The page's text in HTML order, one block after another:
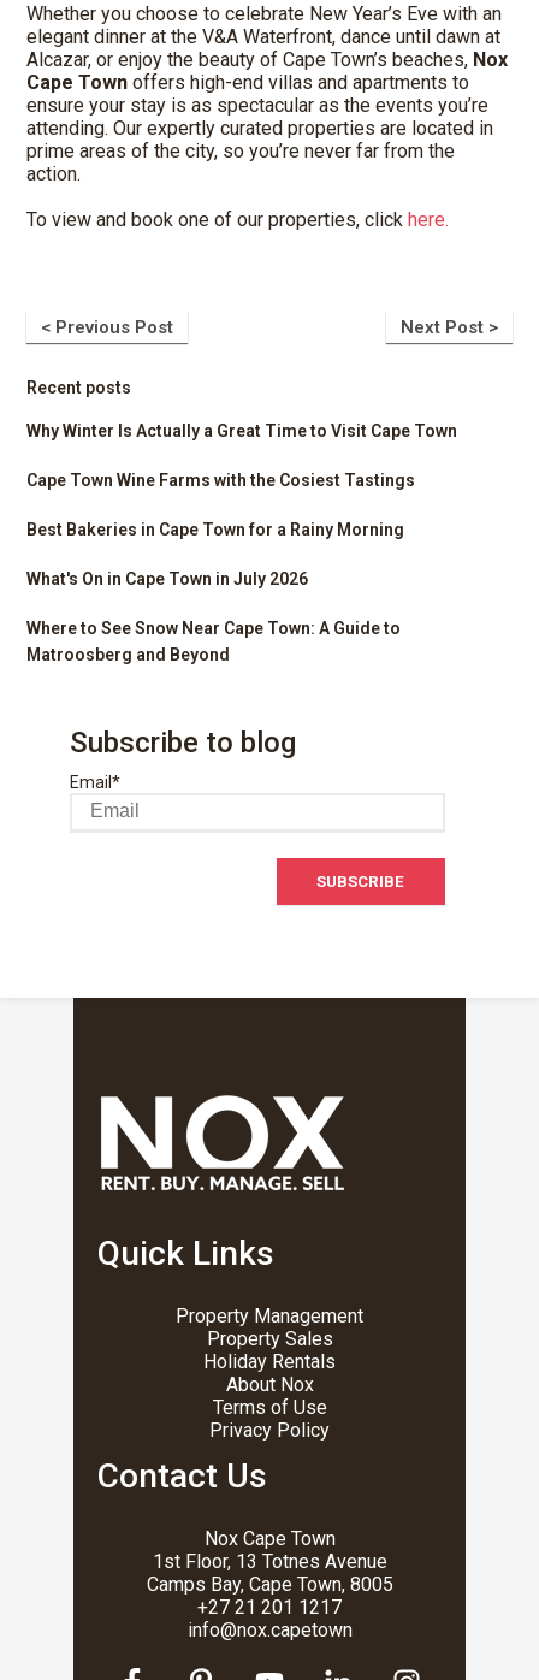
Whether you choose to celebrate New Year’s Eve with an
elegant dinner at the V&A Waterfront, dance until dawn at
Alcazar, or enjoy the beauty of Cape Town’s beaches, Nox
Cape Town offers high-end villas and apartments to
ensure your stay is as spectacular as the events you’re
attending. Our expertly curated properties are located in
prime areas of the city, so you’re never far from the
action.
To view and book one of our properties, clickhere.
< Previous Post Next Post >
Recent posts
Why Winter Is Actually a Great Time to Visit Cape Town
Cape Town Wine Farms with the Cosiest Tastings
Best Bakeries in Cape Town for a Rainy Morning
What's On in Cape Town in July 2026
Where to See Snow Near Cape Town: A Guide to
Matroosberg and Beyond
Subscribe to blog
Email*
Quick Links
Property Management
Property Sales
Holiday Rentals
About Nox
Terms of Use
Privacy Policy
Contact Us
Nox Cape Town
1st Floor, 13 Totnes Avenue
Camps Bay, Cape Town, 8005
+27 21 201 1217
info@nox.capetown